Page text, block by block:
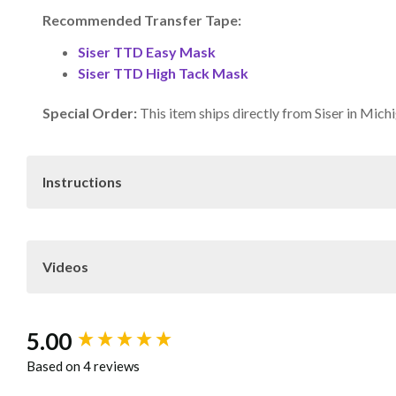
Recommended Transfer Tape:
Siser TTD Easy Mask
Siser TTD High Tack Mask
Special Order: This item ships directly from Siser in
Instructions
Note: Because of the wide variety of fabrics and
Videos
5.00
Based on 4 reviews
New content loaded